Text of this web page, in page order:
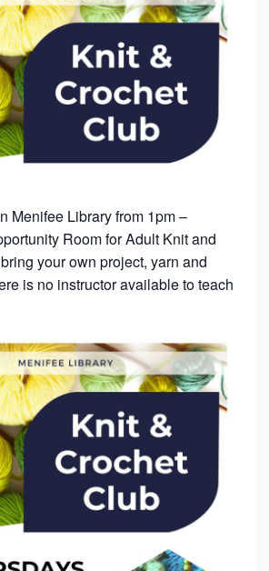
Menifee Library from 1pm –
Room for Adult Knit and
your own project, yarn and
is no instructor available to teach